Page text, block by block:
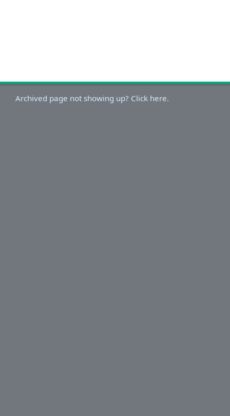
Archived page not showing up? Click here.